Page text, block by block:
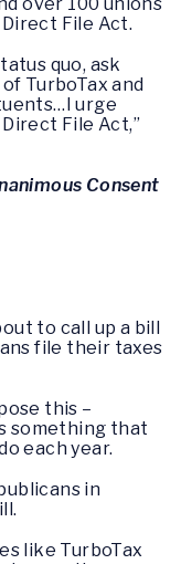
File Act.
quo, ask
TurboTax and
urge
File Act,”
Consent
to call up a bill
file their taxes
this –
something that
each year.
in
like TurboTax